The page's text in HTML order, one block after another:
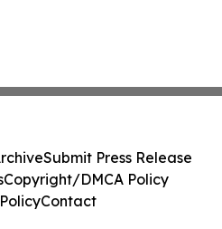
Submit Press Release
Copyright/DMCA Policy
Contact